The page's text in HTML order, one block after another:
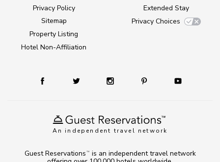
An independent travel network
Privacy Policy
Sitemap
Property Listing
Hotel Non-Affiliation
Extended Stay
Privacy Choices
Guest Reservations TM
is an independent travel network